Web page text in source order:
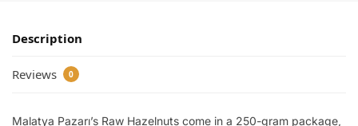
Description
Reviews 0
Malatya Pazarı’s Raw Hazelnuts come in a 250-gram package,